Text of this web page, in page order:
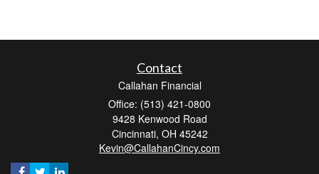
Contact
Callahan Financial
Office: (513) 421-0800
9428 Kenwood Road
Cincinnati, OH 45242
Kevin@CallahanCincy.com